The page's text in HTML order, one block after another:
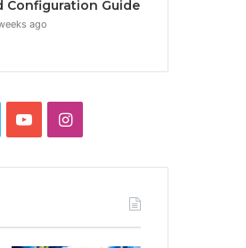
Configuration Guide
ago
YouTubeInstagram